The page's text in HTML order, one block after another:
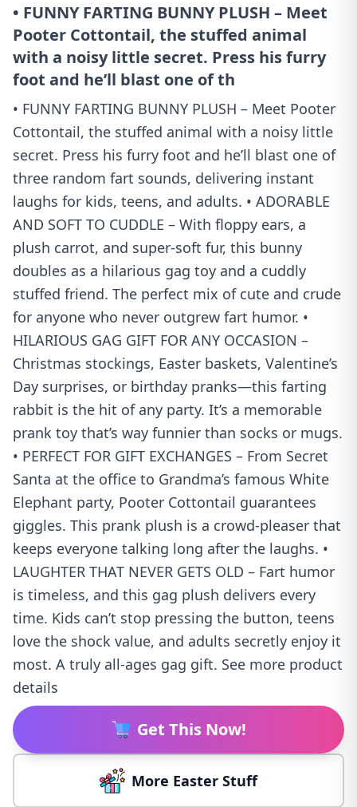
• FUNNY FARTING BUNNY PLUSH – Meet
Pooter Cottontail, the stuffed animal
with a noisy little secret. Press his furry
foot and he’ll blast one of th
• FUNNY FARTING BUNNY PLUSH – Meet Pooter
Cottontail, the stuffed animal with a noisy little
secret. Press his furry foot and he’ll blast one of
three random fart sounds, delivering instant
laughs for kids, teens, and adults. • ADORABLE
AND SOFT TO CUDDLE – With floppy ears, a
plush carrot, and super-soft fur, this bunny
doubles as a hilarious gag toy and a cuddly
stuffed friend. The perfect mix of cute and crude
for anyone who never outgrew fart humor. •
HILARIOUS GAG GIFT FOR ANY OCCASION –
Christmas stockings, Easter baskets, Valentine’s
Day surprises, or birthday pranks—this farting
rabbit is the hit of any party. It’s a memorable
prank toy that’s way funnier than socks or mugs.
• PERFECT FOR GIFT EXCHANGES – From Secret
Santa at the office to Grandma’s famous White
Elephant party, Pooter Cottontail guarantees
giggles. This prank plush is a crowd-pleaser that
keeps everyone talking long after the laughs. •
LAUGHTER THAT NEVER GETS OLD – Fart humor
is timeless, and this gag plush delivers every
time. Kids can’t stop pressing the button, teens
love the shock value, and adults secretly enjoy it
most. A truly all-ages gag gift. See more product
details
Get This Now!
More Easter Stuff